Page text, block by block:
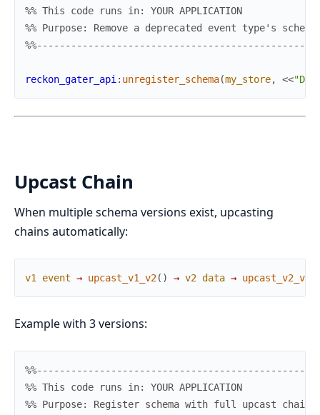
%% This code runs in: YOUR APPLICATION
%% Purpose: Remove a deprecated event type's schema
reckon_gater_api : unregister_schema(my_store, <<
Upcast Chain
When multiple schema versions exist, upcasting
chains automatically:
v1 event → upcast_v1_v2( ) → v2 data → upcast_v2_v3
Example with 3 versions:
%% This code runs in: YOUR APPLICATION
%% Purpose: Register schema with full upcast chain